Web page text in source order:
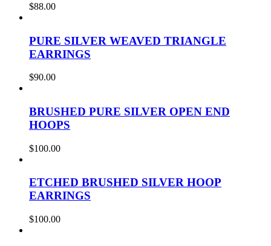
$88.00
PURE SILVER WEAVED TRIANGLE
EARRINGS
$90.00
BRUSHED PURE SILVER OPEN END
HOOPS
$100.00
ETCHED BRUSHED SILVER HOOP
EARRINGS
$100.00